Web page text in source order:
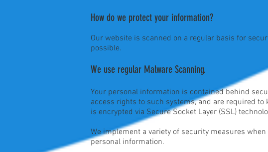
How do we protect your information?
Our website is scanned on a regular basis for
possible.
We use regular Malware Scanning.
Your personal information is contained behind
access rights to such systems, and are required
is encrypted via Secure Socket Layer (SSL)
We implement a variety of security measures
personal information.